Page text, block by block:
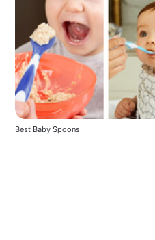
Best Baby Spoons